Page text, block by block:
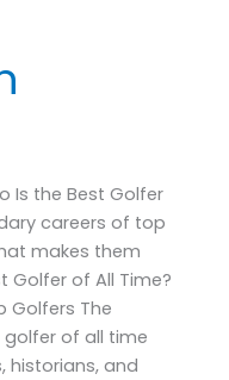
Is the Best Golfer
careers of top
makes them
Golfer of All Time?
Golfers The
of all time
historians, and